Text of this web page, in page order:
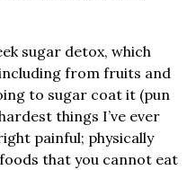
sugar detox, which
from fruits and
to sugar coat it (pun
things I’ve ever
painful; physically
that you cannot eat